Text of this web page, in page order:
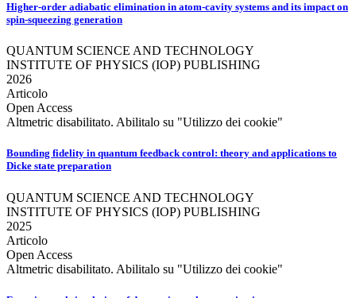
Higher-order adiabatic elimination in atom-cavity systems and its impact on
spin-squeezing generation
QUANTUM SCIENCE AND TECHNOLOGY
INSTITUTE OF PHYSICS (IOP) PUBLISHING
2026
Articolo
Open Access
Altmetric disabilitato. Abilitalo su "Utilizzo dei cookie"
Bounding fidelity in quantum feedback control: theory and applications to
Dicke state preparation
QUANTUM SCIENCE AND TECHNOLOGY
INSTITUTE OF PHYSICS (IOP) PUBLISHING
2025
Articolo
Open Access
Altmetric disabilitato. Abilitalo su "Utilizzo dei cookie"